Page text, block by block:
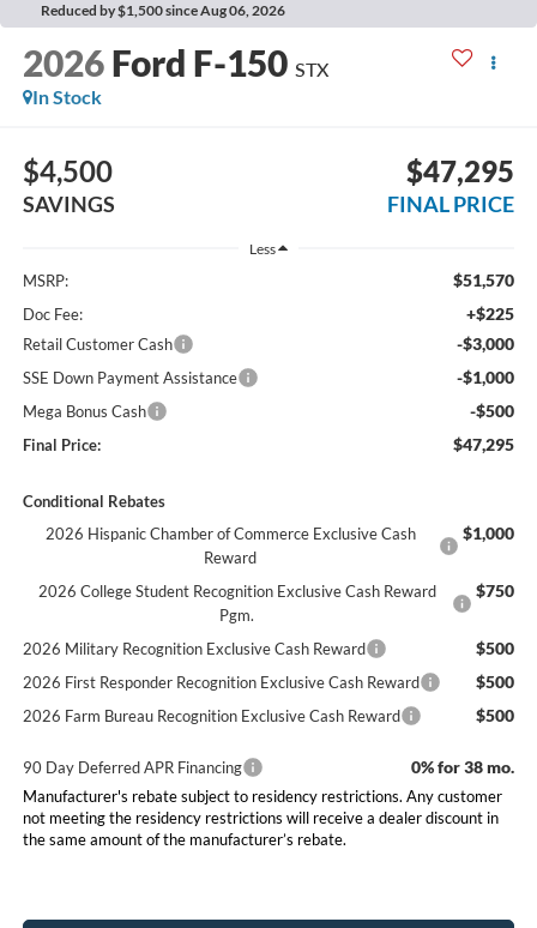
Reduced by $1,500 since Aug 06, 2026
2026 Ford F-150 STX
In Stock
$4,500
SAVINGS
$47,295
FINAL PRICE
Less
MSRP: $51,570
Doc Fee: +$225
Retail Customer Cash -$3,000
SSE Down Payment Assistance -$1,000
Mega Bonus Cash -$500
Final Price: $47,295
Conditional Rebates
2026 Hispanic Chamber of Commerce Exclusive Cash
Reward
$1,000
2026 College Student Recognition Exclusive Cash Reward
Pgm.
$750
2026 Military Recognition Exclusive Cash Reward $500
2026 First Responder Recognition Exclusive Cash Reward $500
2026 Farm Bureau Recognition Exclusive Cash Reward $500
90 Day Deferred APR Financing 0% for 38 mo.
Manufacturer's rebate subject to residency restrictions. Any customer
not meeting the residency restrictions will receive a dealer discount in
the same amount of the manufacturer’s rebate.